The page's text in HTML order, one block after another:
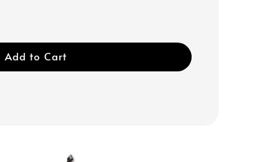
Add to Cart